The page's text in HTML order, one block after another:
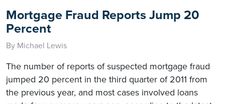
Mortgage Fraud Reports Jump 20
Percent
By Michael Lewis
The number of reports of suspected mortgage fraud
jumped 20 percent in the third quarter of 2011 from
the previous year, and most cases involved loans